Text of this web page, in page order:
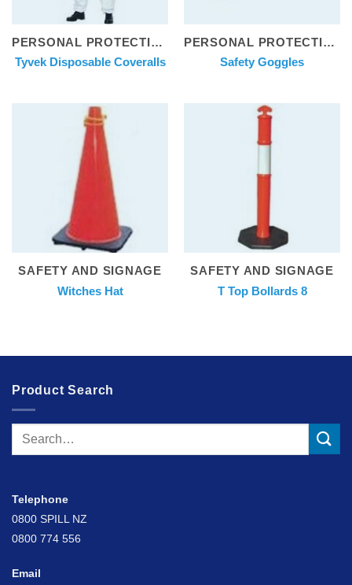
PERSONAL PROTECTIVE EQUIPMENT
Tyvek Disposable Coveralls
PERSONAL PROTECTIVE EQUIPMENT
Safety Goggles
SAFETY AND SIGNAGE
Witches Hat
SAFETY AND SIGNAGE
T Top Bollards 8
Product Search
Search
Telephone
0800 SPILL NZ
0800 774 556
Email